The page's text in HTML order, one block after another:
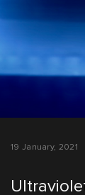
19 January, 2021